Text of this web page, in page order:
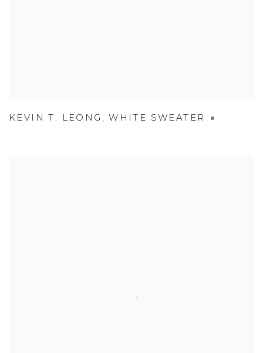
KEVIN T. LEONG ,WHITE SWEATER